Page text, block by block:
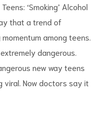
‘Smoking’ Alcohol
that a trend of
among teens.
dangerous.
new way teens
viral. Now doctors say it